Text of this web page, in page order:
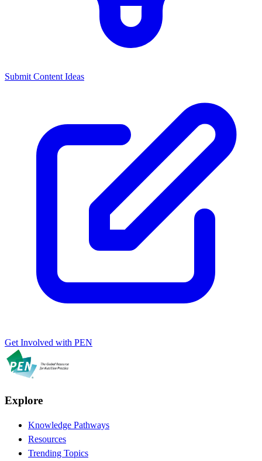
Submit Content Ideas
Get Involved with PEN
Explore
Knowledge Pathways
Resources
Trending Topics